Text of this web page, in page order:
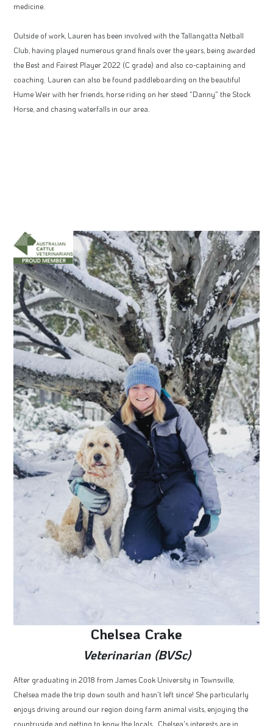
medicine.
Outside of work, Lauren has been involved with the Tallangatta Netball
Club, having played numerous grand finals over the years, being awarded
the Best and Fairest Player 2022 (C grade) and also co-captaining and
coaching. Lauren can also be found paddleboarding on the beautiful
Hume Weir with her friends, horse riding on her steed "Danny" the Stock
Horse, and chasing waterfalls in our area.
Chelsea Crake
Veterinarian (BVSc)
After graduating in 2018 from James Cook University in Townsville,
Chelsea made the trip down south and hasn't left since! She particularly
enjoys driving around our region doing farm animal visits, enjoying the
countryside and getting to know the locals. Chelsea's interests are in